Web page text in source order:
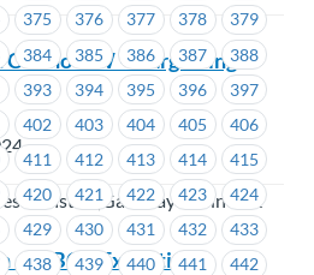
375 376 377 378
379
384 385 386 387
388
393 394 395 396
397
402 403 404 405
406
411 412 413 414
415
420 421 422 423
424
429 430 431 432
433
438 439 440 441
442
NW – Bargaining
(Gateway Casinos &
– ICBC – Executive